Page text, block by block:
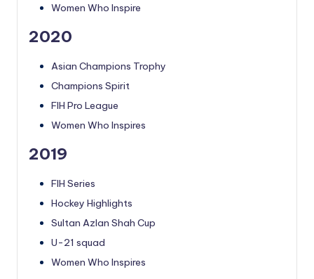
Women Who Inspire
2020
Asian Champions Trophy
Champions Spirit
FIH Pro League
Women Who Inspires
2019
FIH Series
Hockey Highlights
Sultan Azlan Shah Cup
U-21 squad
Women Who Inspires